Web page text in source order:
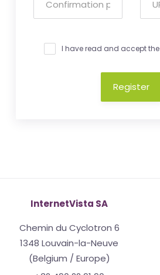
I have read and accept the
Register
InternetVista SA
Chemin du Cyclotron 6
1348 Louvain-la-Neuve
(Belgium / Europe)